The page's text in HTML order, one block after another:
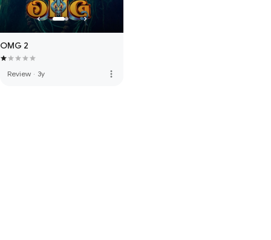
OMG 2
Review · 3y more_vert